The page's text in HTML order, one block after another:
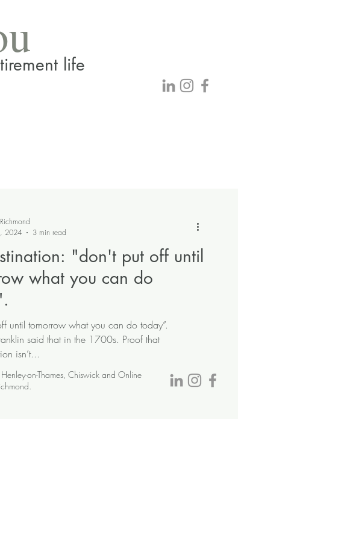
life
"don't put off until
what you can do
until tomorrow what you can do today”.
said that in the 1700s. Proof that
isn’t...
2024
3 min read
on-Thames, Chiswick and Online